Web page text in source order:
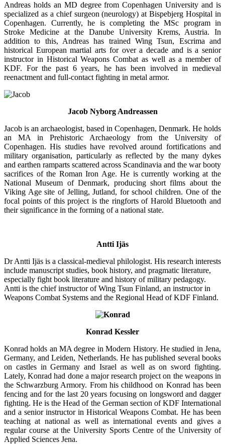
Andreas holds an MD degree from Copenhagen University and is
specialized as a chief surgeon (neurology) at Bispebjerg Hospital in
Copenhagen. Currently, he is completing the MSc program in
Stroke Medicine at the Danube University Krems, Austria. In
addition to this, Andreas has trained Wing Tsun, Escrima and
historical European martial arts for over a decade and is a senior
instructor in Historical Weapons Combat as well as a member of
KDF. For the past 6 years, he has been involved in medieval
reenactment and full-contact fighting in metal armor.
Jacob Nyborg Andreassen
Jacob is an archaeologist, based in Copenhagen, Denmark. He holds
an MA in Prehistoric Archaeology from the University of
Copenhagen. His studies have revolved around fortifications and
military organisation, particularly as reflected by the many dykes
and earthen ramparts scattered across Scandinavia and the war booty
sacrifices of the Roman Iron Age. He is currently working at the
National Museum of Denmark, producing short films about the
Viking Age site of Jelling, Jutland, for school children. One of the
focal points of this project is the ringforts of Harold Bluetooth and
their significance in the forming of a national state.
Antti Ijäs
Dr Antti Ijäs is a classical-medieval philologist. His research interests
include manuscript studies, book history, and pragmatic literature,
especially fight book literature and history of military pedagogy.
Antti is the chief instructor of Wing Tsun Finland, an instructor in
Weapons Combat Systems and the Regional Head of KDF Finland.
Konrad Kessler
Konrad holds an MA degree in Modern History. He studied in Jena,
Germany, and Leiden, Netherlands. He has published several books
on castles in Germany and Israel as well as on sword fighting.
Lately, Konrad had done a major research project on the weapons in
the Schwarzburg Armory. From his childhood on Konrad has been
fencing and for the last 20 years focusing on longsword and dagger
fighting. He is the Head of the German section of KDF International
and a senior instructor in Historical Weapons Combat. He has been
teaching at national as well as international events and gives a
regular course at the University Sports Centre of the University of
Applied Sciences Jena.